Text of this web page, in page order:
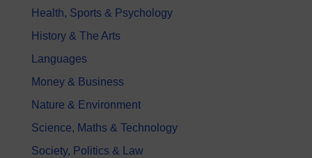
Health, Sports & Psychology
History & The Arts
Languages
Money & Business
Nature & Environment
Science, Maths & Technology
Society, Politics & Law